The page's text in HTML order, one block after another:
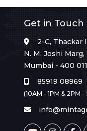
Get in Touch
2-C, Thackar
N. M. Joshi
Mumbai - 400
85919 08969
(10AM - 1PM & 2PM -